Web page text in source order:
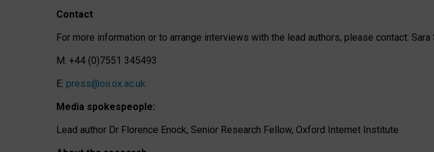
Contact
For more information or to arrange interviews with the lead authors, please contact:
M: +44 (0)7551 345493
E: press@oii.ox.ac.uk
Media spokespeople:
Lead author Dr Florence Enock, Senior Research Fellow, Oxford Internet Institute